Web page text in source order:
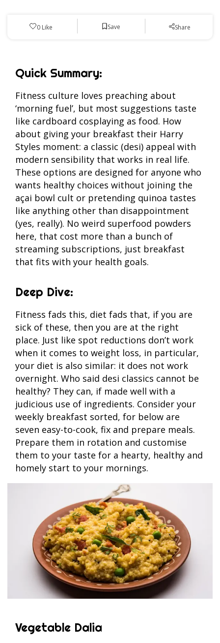
0 Like Save Share
Quick Summary:
Fitness culture loves preaching about
‘morning fuel’, but most suggestions taste
like cardboard cosplaying as food. How
about giving your breakfast their Harry
Styles moment: a classic (desi) appeal with
modern sensibility that works in real life.
These options are designed for anyone who
wants healthy choices without joining the
açai bowl cult or pretending quinoa tastes
like anything other than disappointment
(yes, really). No weird superfood powders
here, that cost more than a bunch of
streaming subscriptions, just breakfast
that fits with your health goals.
Deep Dive:
Fitness fads this, diet fads that, if you are
sick of these, then you are at the right
place. Just like spot reductions don’t work
when it comes to weight loss, in particular,
your diet is also similar: it does not work
overnight. Who said desi classics cannot be
healthy? They can, if made well with a
judicious use of ingredients. Consider your
weekly breakfast sorted, for below are
seven easy-to-cook, fix and prepare meals.
Prepare them in rotation and customise
them to your taste for a hearty, healthy and
homely start to your mornings.
Vegetable Dalia